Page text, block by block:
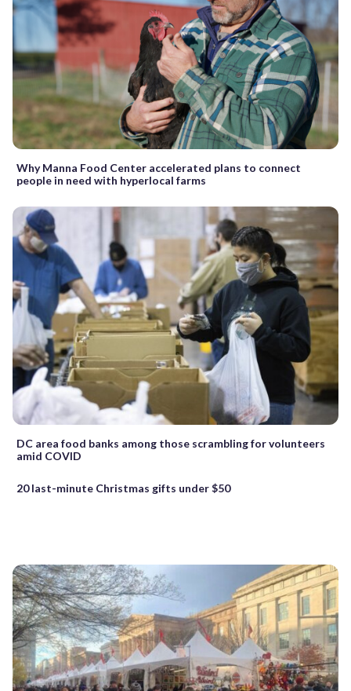
Why Manna Food Center accelerated plans to connect
people in need with hyperlocal farms
DC area food banks among those scrambling for volunteers
amid COVID
20 last-minute Christmas gifts under $50